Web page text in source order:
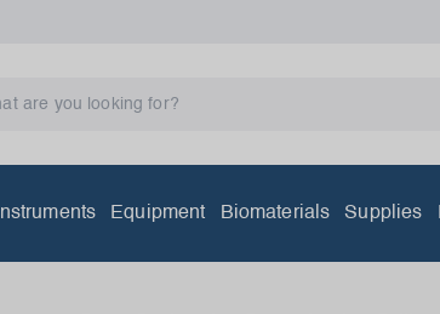
Instruments Equipment Biomaterials Supplies